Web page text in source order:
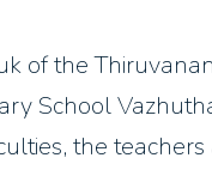
of the
School
the teachers